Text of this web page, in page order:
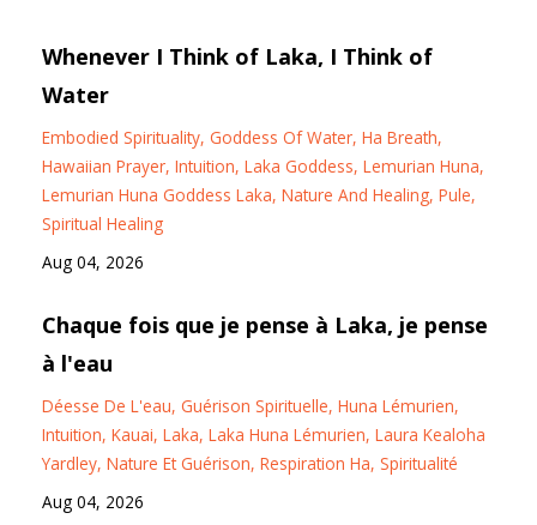
Whenever I Think of Laka, I Think of
Water
Embodied Spirituality Goddess Of Water Ha Breath
Hawaiian Prayer Intuition Laka Goddess Lemurian Huna
Lemurian Huna Goddess Laka Nature And Healing Pule
Spiritual Healing
Aug 04, 2026
Chaque fois que je pense à Laka, je pense
à l'eau
Déesse De L'eau Guérison Spirituelle Huna Lémurien
Intuition Kauai Laka Laka Huna Lémurien Laura Kealoha
Yardley Nature Et Guérison Respiration Ha Spiritualité
Aug 04, 2026